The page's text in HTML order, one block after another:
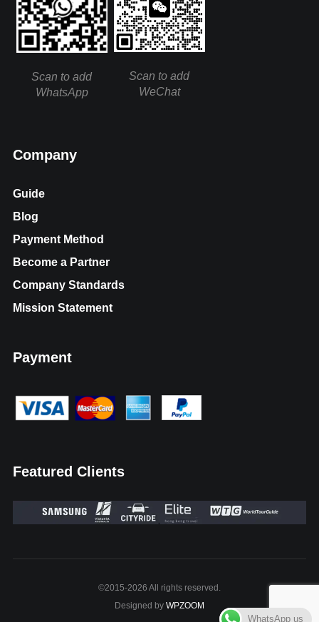
Scan to add
WhatsApp
Scan to add
WeChat
Company
Guide
Blog
Payment Method
Become a Partner
Company Standards
Mission Statement
Payment
Featured Clients
©2015-2026 All rights reserved.
Designed by WPZOOM
WhatsApp us